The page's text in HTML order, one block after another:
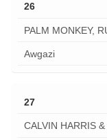
26
PALM MONKEY,
Awgazi
27
CALVIN HARRIS